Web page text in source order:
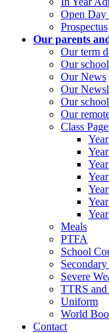
Open Day
Prospectus
Our parents
Our term
Our
Our News
Our
Our
Our
Class
Year
Meals
PTFA
School
Severe
TTRS
Uniform
World
Contact